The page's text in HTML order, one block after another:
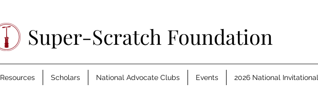
Super-Scratch Foundation
Resources Scholars National Advocate Clubs Events 2026 National Invitational